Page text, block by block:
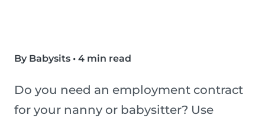
By Babysits • 4 min read
Do you need an employment contract
for your nanny or babysitter? Use